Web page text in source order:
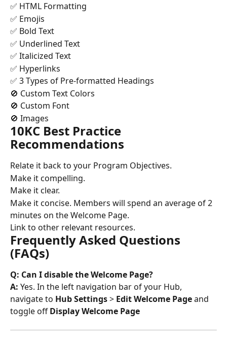
✅ HTML Formatting
✅ Emojis
✅ Bold Text
✅ Underlined Text
✅ Italicized Text
✅ Hyperlinks
✅ 3 Types of Pre-formatted Headings
🚫 Custom Text Colors
🚫 Custom Font
🚫 Images
10KC Best Practice
Recommendations
Relate it back to your Program Objectives.
Make it compelling.
Make it clear.
Make it concise. Members will spend an average of 2
minutes on the Welcome Page.
Link to other relevant resources.
Frequently Asked Questions
(FAQs)
Q: Can I disable the Welcome Page?
A: Yes. In the left navigation bar of your Hub,
navigate to Hub Settings > Edit Welcome Page and
toggle off Display Welcome Page